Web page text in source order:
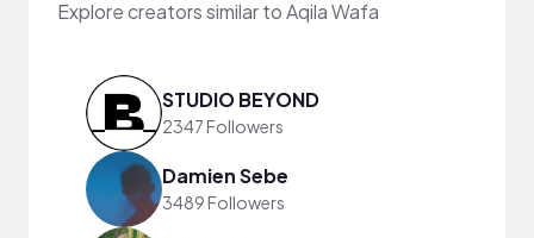
Explore creators similar to Aqila Wafa
STUDIO BEYOND
2347 Followers
Damien Sebe
3489 Followers